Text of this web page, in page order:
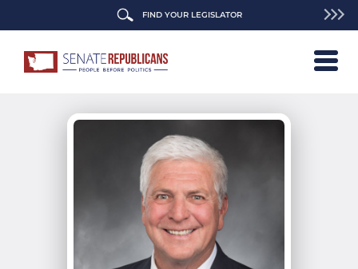
FIND YOUR LEGISLATOR